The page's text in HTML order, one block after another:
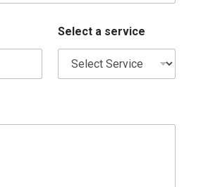
Select a service